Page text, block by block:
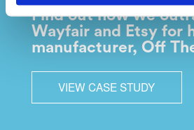
Find out how we
Wayfair and Etsy for
manufacturer, Off
VIEW CASE STUDY